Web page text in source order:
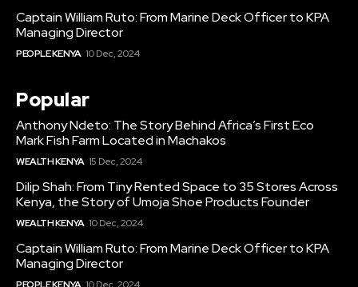
Captain William Ruto: From Marine Deck Officer to KPA
Managing Director
PEOPLE KENYA 10 Dec, 2024
Popular
Anthony Ndeto: The Story Behind Africa’s First Eco
Mark Fish Farm Located in Machakos
WEALTH KENYA 15 Dec, 2024
Dilip Shah: From Tiny Rented Space to 35 Stores Across
Kenya, the Story of Umoja Shoe Products Founder
WEALTH KENYA 10 Dec, 2024
Captain William Ruto: From Marine Deck Officer to KPA
Managing Director